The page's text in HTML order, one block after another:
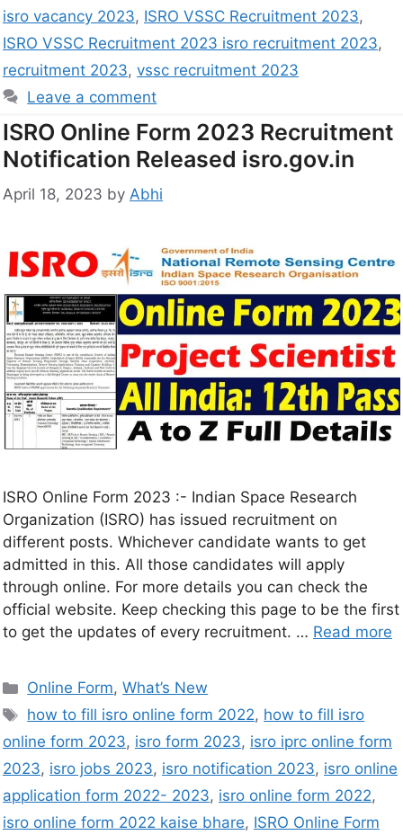
isro vacancy 2023, ISRO VSSC Recruitment 2023,
ISRO VSSC Recruitment 2023 isro recruitment 2023,
recruitment 2023, vssc recruitment 2023
Leave a comment
ISRO Online Form 2023 Recruitment
Notification Released isro.gov.in
April 18, 2023 by Abhi
ISRO Online Form 2023 :- Indian Space Research
Organization (ISRO) has issued recruitment on
different posts. Whichever candidate wants to get
admitted in this. All those candidates will apply
through online. For more details you can check the
official website. Keep checking this page to be the first
to get the updates of every recruitment. … Read more
Online Form,What’s New
how to fill isro online form 2022, how to fill isro
online form 2023, isro form 2023, isro iprc online form
2023, isro jobs 2023, isro notification 2023, isro online
application form 2022- 2023, isro online form 2022,
isro online form 2022 kaise bhare, ISRO Online Form